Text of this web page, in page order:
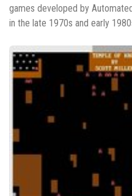
games developed by
in the late 1970s and early